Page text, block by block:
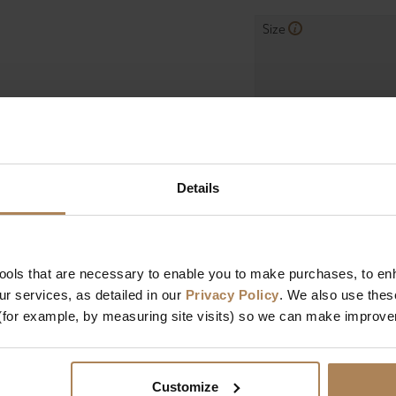
Details
that are necessary to enable you to make purchases, to
services, as detailed in our Privacy Policy. We also use
example, by measuring site visits) so we can make
Customize
Size
Mattress Features
Dimensions
Length